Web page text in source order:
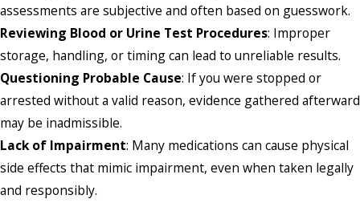
assessments are subjective and often based on guesswork.
Reviewing Blood or Urine Test Procedures: Improper
storage, handling, or timing can lead to unreliable results.
Questioning Probable Cause: If you were stopped or
arrested without a valid reason, evidence gathered afterward
may be inadmissible.
Lack of Impairment: Many medications can cause physical
side effects that mimic impairment, even when taken legally
and responsibly.